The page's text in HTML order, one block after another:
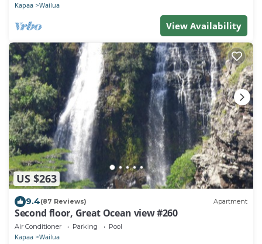
Kapaa Wailua
View Availability
US $263
9.4(87 Reviews) Apartment
Second floor, Great Ocean view #260
Air Conditioner Parking Pool
Kapaa Wailua